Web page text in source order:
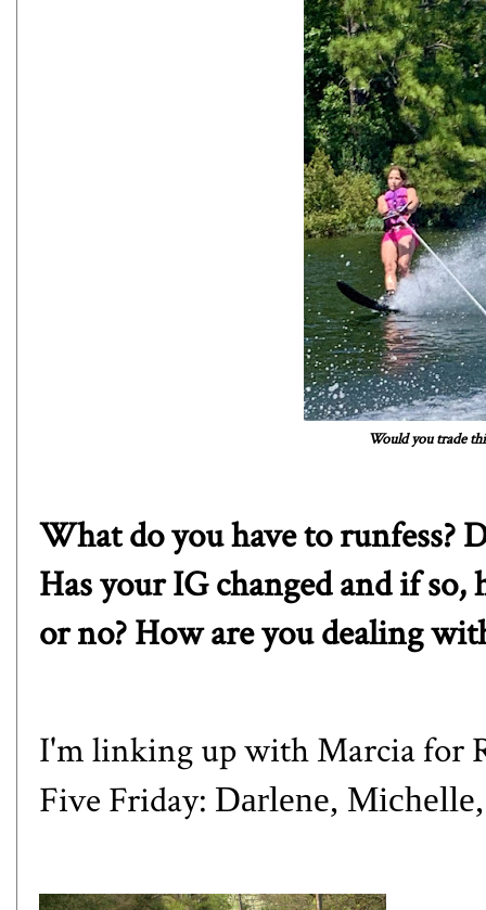
Would you trade
What do you have to runfess?
Has your IG changed and if so,
or no? How are you dealing
I'm linking up withMarciafor
Five Friday: Darlene, Michelle,